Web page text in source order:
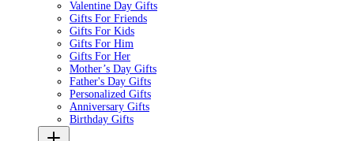
Valentine Day Gifts
Gifts For Friends
Gifts For Kids
Gifts For Him
Gifts For Her
Mother’s Day Gifts
Father's Day Gifts
Personalized Gifts
Anniversary Gifts
Birthday Gifts